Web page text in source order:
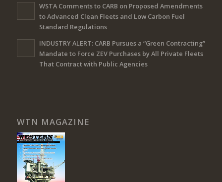
WSTA Comments to CARB on Proposed Amendments
to Advanced Clean Fleets and Low Carbon Fuel
Standard Regulations
INDUSTRY ALERT: CARB Pursues a “Green Contracting”
Mandate to Force ZEV Purchases by All Private Fleets
That Contract with Public Agencies
WTN MAGAZINE